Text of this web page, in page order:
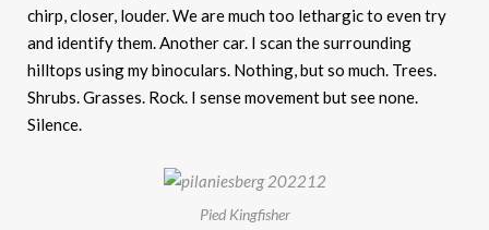
chirp, closer, louder. We are much too lethargic to even try
and identify them. Another car. I scan the surrounding
hilltops using my binoculars. Nothing, but so much. Trees.
Shrubs. Grasses. Rock. I sense movement but see none.
Silence.
Pied Kingfisher